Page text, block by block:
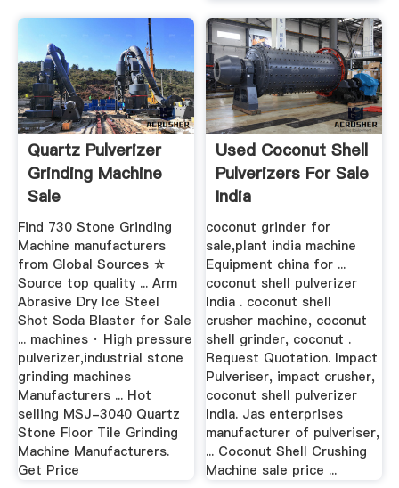
Quartz Pulverizer
Grinding Machine
Sale
Find 730 Stone Grinding
Machine manufacturers
from Global Sources ☆
Source top quality ... Arm
Abrasive Dry Ice Steel
Shot Soda Blaster for Sale
... machines · High pressure
pulverizer,industrial stone
grinding machines
Manufacturers ... Hot
selling MSJ-3040 Quartz
Stone Floor Tile Grinding
Machine Manufacturers.
Get Price
Used Coconut Shell
Pulverizers For Sale
India
coconut grinder for
sale,plant india machine
Equipment china for ...
coconut shell pulverizer
India . coconut shell
crusher machine, coconut
shell grinder, coconut .
Request Quotation. Impact
Pulveriser, impact crusher,
coconut shell pulverizer
India. Jas enterprises
manufacturer of pulveriser,
... Coconut Shell Crushing
Machine sale price ...